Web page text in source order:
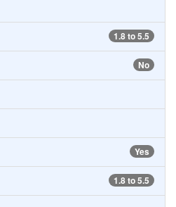
1.8 to 5.5
No
Yes
1.8 to 5.5